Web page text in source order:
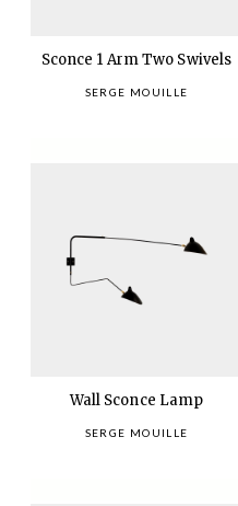
Sconce 1 Arm Two Swivels
SERGE MOUILLE
Wall Sconce Lamp
SERGE MOUILLE